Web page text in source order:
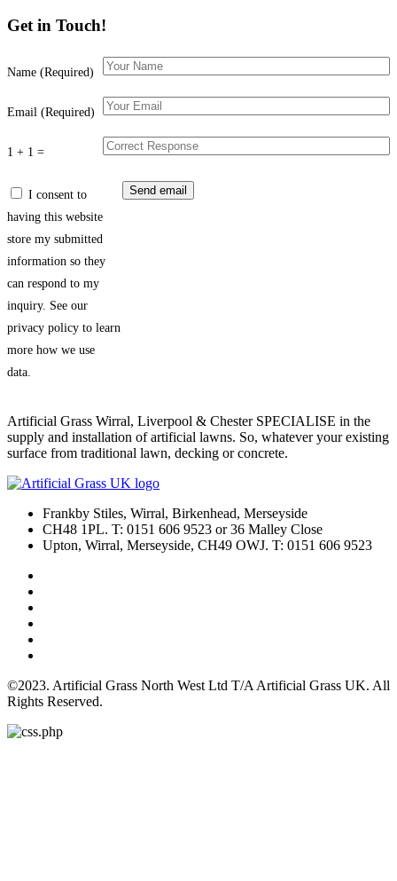
Get in Touch!
Name (Required)
Email (Required)
1 + 1 =
I consent to
having this website
store my submitted
information so they
can respond to my
inquiry. See our
privacy policy to learn
more how we use
data.
Artificial Grass Wirral, Liverpool & Chester SPECIALISE in the
supply and installation of artificial lawns. So, whatever your existing
surface from traditional lawn, decking or concrete.
Frankby Stiles, Wirral, Birkenhead, Merseyside
CH48 1PL. T: 0151 606 9523 or 36 Malley Close
Upton, Wirral, Merseyside, CH49 OWJ. T: 0151 606 9523
©2023. Artificial Grass North West Ltd T/A Artificial Grass UK. All
Rights Reserved.